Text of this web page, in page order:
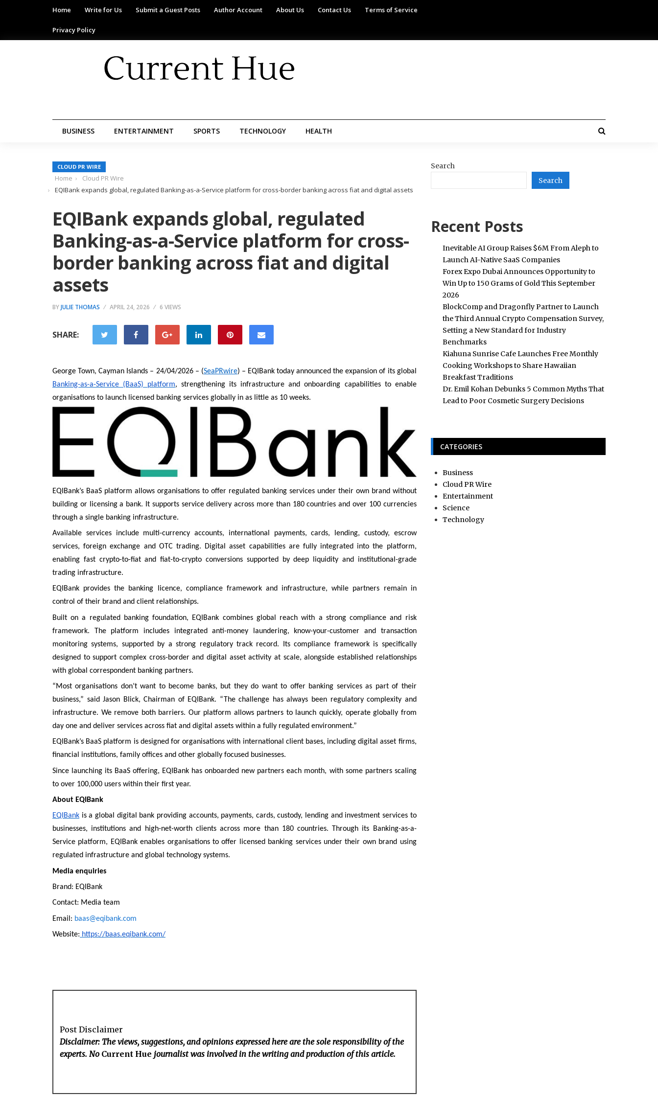
Home Write for Us Submit a Guest Posts Author Account About Us Contact Us Terms of Service
Privacy Policy
BUSINESS ENTERTAINMENT SPORTS TECHNOLOGY HEALTH
CLOUD PR WIRE
Home
Cloud PR Wire
EQIBank expands global, regulated Banking-as-a-Service platform for cross-border banking across fiat and digital assets
EQIBank expands global, regulated
Banking-as-a-Service platform for cross-
border banking across fiat and digital
assets
BYJULIE THOMAS APRIL 24, 2026 6 VIEWS
SHARE:
George Town, Cayman Islands – 24/04/2026 – (SeaPRwire) – EQIBank today announced the expansion of its global
Banking-as-a-Service (BaaS) platform, strengthening its infrastructure and onboarding capabilities to enable
organisations to launch licensed banking services globally in as little as 10 weeks.
EQIBank’s BaaS platform allows organisations to offer regulated banking services under their own brand without
building or licensing a bank. It supports service delivery across more than 180 countries and over 100 currencies
through a single banking infrastructure.
Available services include multi-currency accounts, international payments, cards, lending, custody, escrow
services, foreign exchange and OTC trading. Digital asset capabilities are fully integrated into the platform,
enabling fast crypto-to-fiat and fiat-to-crypto conversions supported by deep liquidity and institutional-grade
trading infrastructure.
EQIBank provides the banking licence, compliance framework and infrastructure, while partners remain in
control of their brand and client relationships.
Built on a regulated banking foundation, EQIBank combines global reach with a strong compliance and risk
framework. The platform includes integrated anti-money laundering, know-your-customer and transaction
monitoring systems, supported by a strong regulatory track record. Its compliance framework is specifically
designed to support complex cross-border and digital asset activity at scale, alongside established relationships
with global correspondent banking partners.
“Most organisations don’t want to become banks, but they do want to offer banking services as part of their
business,” said Jason Blick, Chairman of EQIBank. “The challenge has always been regulatory complexity and
infrastructure. We remove both barriers. Our platform allows partners to launch quickly, operate globally from
day one and deliver services across fiat and digital assets within a fully regulated environment.”
EQIBank’s BaaS platform is designed for organisations with international client bases, including digital asset firms,
financial institutions, family offices and other globally focused businesses.
Since launching its BaaS offering, EQIBank has onboarded new partners each month, with some partners scaling
to over 100,000 users within their first year.
About EQIBank
EQIBank is a global digital bank providing accounts, payments, cards, custody, lending and investment services to
businesses, institutions and high-net-worth clients across more than 180 countries. Through its Banking-as-a-
Service platform, EQIBank enables organisations to offer licensed banking services under their own brand using
regulated infrastructure and global technology systems.
Media enquiries
Brand: EQIBank
Contact: Media team
Email: baas@eqibank.com
Website: https://baas.eqibank.com/
Post Disclaimer
Disclaimer: The views, suggestions, and opinions expressed here are the sole responsibility of the
experts. No Current Hue journalist was involved in the writing and production of this article.
Search
Search
Recent Posts
Inevitable AI Group Raises $6M From Aleph to
Launch AI-Native SaaS Companies
Forex Expo Dubai Announces Opportunity to
Win Up to 150 Grams of Gold This September
2026
BlockComp and Dragonfly Partner to Launch
the Third Annual Crypto Compensation Survey,
Setting a New Standard for Industry
Benchmarks
Kiahuna Sunrise Cafe Launches Free Monthly
Cooking Workshops to Share Hawaiian
Breakfast Traditions
Dr. Emil Kohan Debunks 5 Common Myths That
Lead to Poor Cosmetic Surgery Decisions
CATEGORIES
Business
Cloud PR Wire
Entertainment
Science
Technology